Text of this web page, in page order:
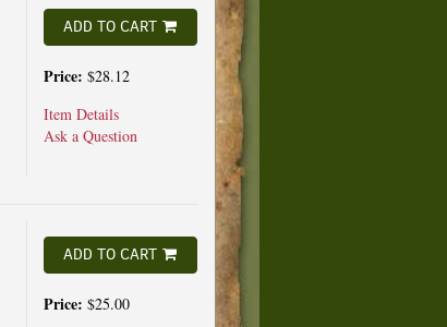
ADD TO CART
Price: $28.12
Item Details
Ask a Question
ADD TO CART
Price: $25.00